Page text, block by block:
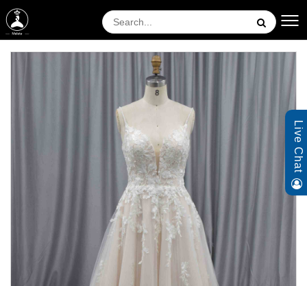
Live Chat